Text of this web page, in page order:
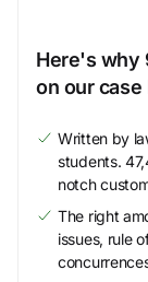
Here's why
on our
Written by
students.
notch
The right
issues, rule